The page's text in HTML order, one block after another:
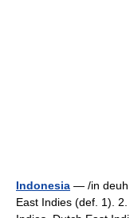
Indonesia — /in deuh
East Indies (def. 1).